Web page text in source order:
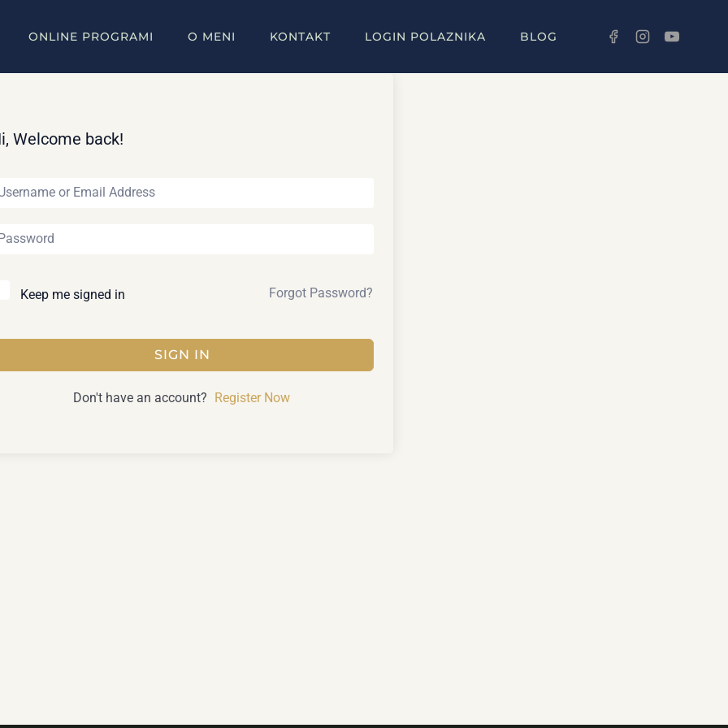
ONLINE PROGRAMI O MENI KONTAKT LOGIN POLAZNIKA BLOG
Welcome back!
Keep me signed in Forgot Password?
SIGN IN
Don't have an account? Register Now